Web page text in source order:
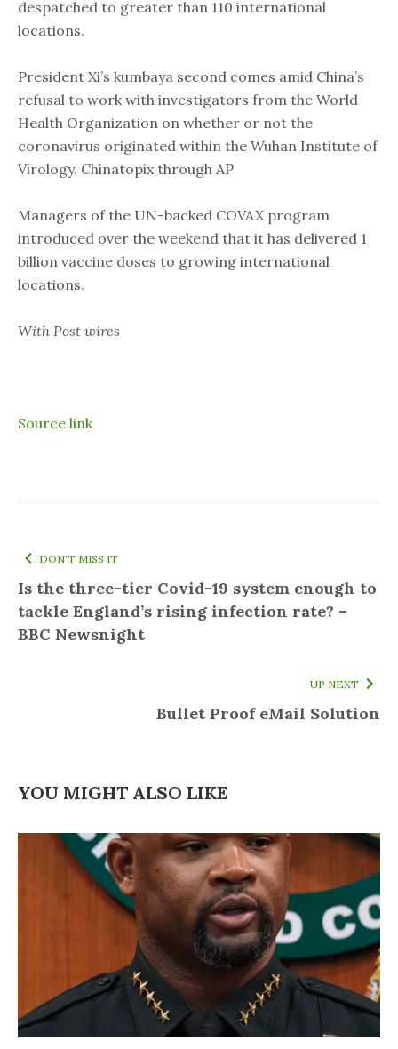
despatched to greater than 110 international
locations.
President Xi’s kumbaya second comes amid China’s
refusal to work with investigators from the World
Health Organization on whether or not the
coronavirus originated within the Wuhan Institute of
Virology. Chinatopix through AP
Managers of the UN-backed COVAX program
introduced over the weekend that it has delivered 1
billion vaccine doses to growing international
locations.
With Post wires
Source link
DON'T MISS IT
Is the three-tier Covid-19 system enough to
tackle England’s rising infection rate? –
BBC Newsnight
UP NEXT
Bullet Proof eMail Solution
YOU MIGHT ALSO LIKE